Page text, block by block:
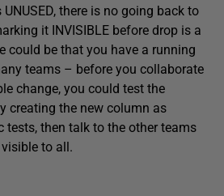
there is no going back to
it INVISIBLE before drop is a
could be that you have a running
teams – before you collaborate
change, you could test the
creating the new column as
tests, then talk to the other teams
to all.